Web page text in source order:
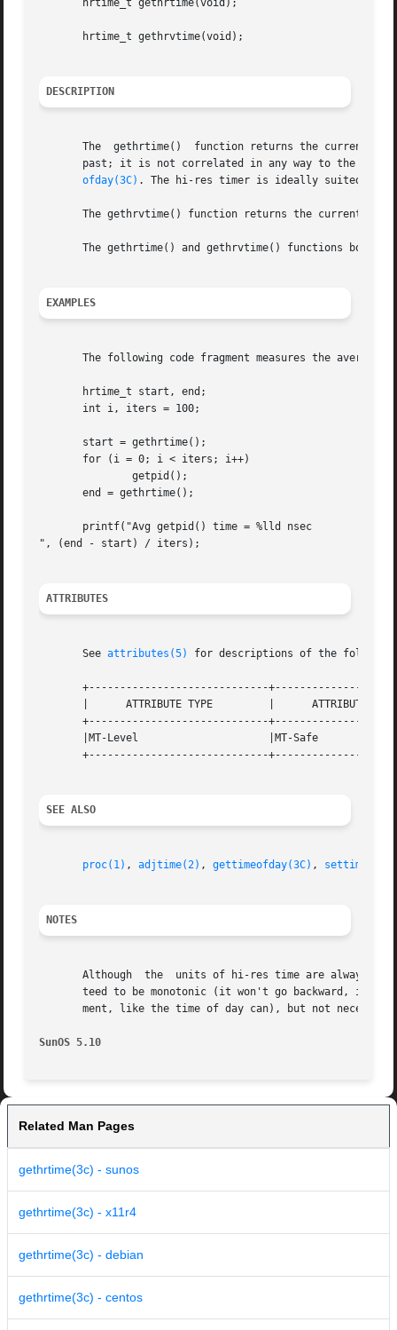
       hrtime_t gethrtime(void);
       hrtime_t gethrvtime(void);
DESCRIPTION
The  gethrtime()  function returns the current
past; it is not correlated in any way to the
ofday(3C) . The hi-res timer is ideally suited to
The gethrvtime() function returns the current
The gethrtime() and gethrvtime() functions both
EXAMPLES
The following code fragment measures the average
       hrtime_t start, end;
       int i, iters = 100;
       start = gethrtime();
       for (i = 0; i < iters; i++)
       end = gethrtime();
       printf("Avg getpid() time = %lld nsec
", (end - start) / iters);
ATTRIBUTES
       See
attributes(5) for descriptions of the
+-----------------------------
       |      ATTRIBUTE TYPE	     |	    ATTRIBUTE VALUE	   |
+-----------------------------
       |MT-Level		     |MT-Safe			   |
+-----------------------------
SEE ALSO
proc(1) , adjtime(2) , gettimeofday(3C) ,
NOTES
Although  the  units of hi-res time are always
teed to be monotonic (it won't go backward, it
ment, like the time of day can), but not
SunOS 5.10
Related Man Pages
gethrtime(3c) - sunos
gethrtime(3c) - x11r4
gethrtime(3c) - debian
gethrtime(3c) - centos